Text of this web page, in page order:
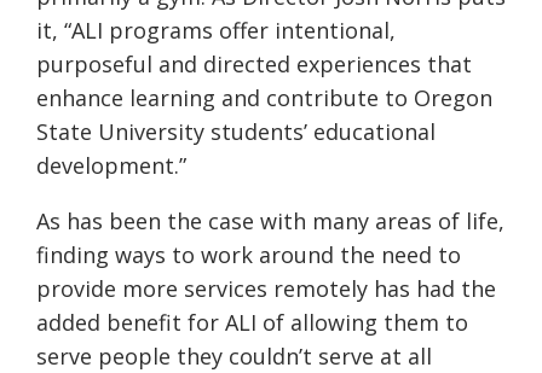
it, “ALI programs offer intentional,
purposeful and directed experiences that
enhance learning and contribute to Oregon
State University students’ educational
development.”
As has been the case with many areas of life,
finding ways to work around the need to
provide more services remotely has had the
added benefit for ALI of allowing them to
serve people they couldn’t serve at all